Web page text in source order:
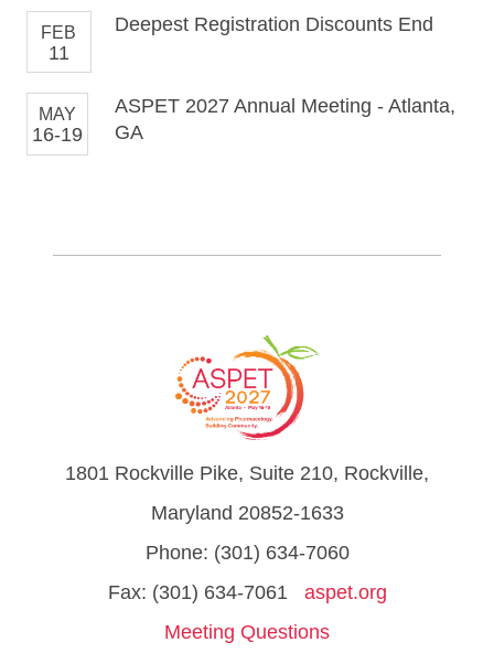
FEB
11
Deepest Registration Discounts End
MAY
16-19
ASPET 2027 Annual Meeting - Atlanta,
GA
1801 Rockville Pike, Suite 210, Rockville,
Maryland 20852-1633
Phone: (301) 634-7060
Fax: (301) 634-7061 aspet.org
Meeting Questions